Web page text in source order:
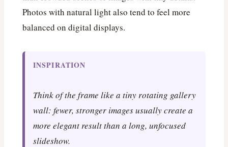
Photos with natural light also tend to feel more
balanced on digital displays.
INSPIRATION
Think of the frame like a tiny rotating gallery
wall: fewer, stronger images usually create a
more elegant result than a long, unfocused
slideshow.